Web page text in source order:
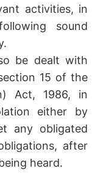
activities, in
sound
be dealt with
15 of the
Act, 1986, in
either by
any obligated
after
heard.